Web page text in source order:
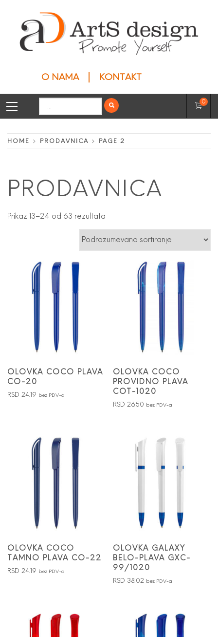
content
ARTS DESIGN
O NAMA KONTAKT
Primary
for:
0
HOME PRODAVNICA PAGE 2
PRODAVNICA
Prikaz 13–24 od 63 rezultata
OLOVKA COCO PLAVA
CO-20
RSD 24.19 bez PDV-a
OLOVKA COCO
PROVIDNO PLAVA
COT-1020
RSD26.50 bez PDV-a
OLOVKA COCO
TAMNO PLAVA CO-22
RSD 24.19 bez PDV-a
OLOVKA GALAXY
BELO-PLAVA GXC-
99/1020
RSD 38.02 bez PDV-a